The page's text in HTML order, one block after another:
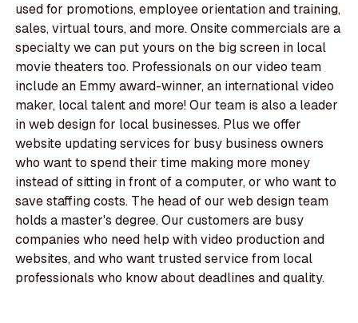
used for promotions, employee orientation and training,
sales, virtual tours, and more. Onsite commercials are a
specialty we can put yours on the big screen in local
movie theaters too. Professionals on our video team
include an Emmy award-winner, an international video
maker, local talent and more! Our team is also a leader
in web design for local businesses. Plus we offer
website updating services for busy business owners
who want to spend their time making more money
instead of sitting in front of a computer, or who want to
save staffing costs. The head of our web design team
holds a master's degree. Our customers are busy
companies who need help with video production and
websites, and who want trusted service from local
professionals who know about deadlines and quality.